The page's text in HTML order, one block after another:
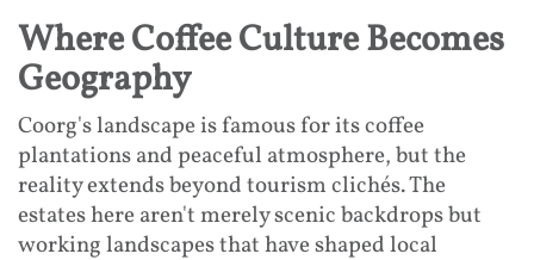
Where Coffee Culture Becomes
Geography
Coorg's landscape is famous for its coffee
plantations and peaceful atmosphere, but the
reality extends beyond tourism clichés. The
estates here aren't merely scenic backdrops but
working landscapes that have shaped local